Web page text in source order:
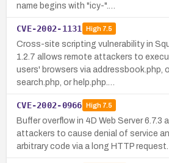
name begins with "icy-".…
CVE-2002-1131 High7.5
Cross-site scripting vulnerability in
1.2.7 allows remote attackers to
users' browsers via addressbook.php,
search.php, or help.php.…
CVE-2002-0966 High7.5
Buffer overflow in 4D Web Server 6.7.3
attackers to cause denial of service
arbitrary code via a long HTTP request.